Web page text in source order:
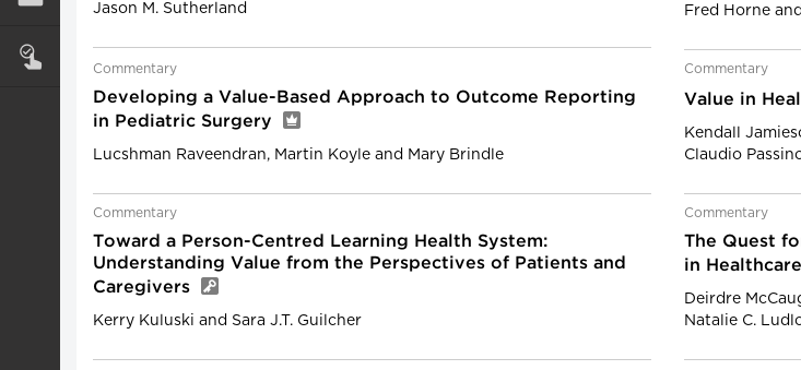
Jason M. Sutherland Fred Horne
Commentary
Developing a Value-Based Approach to Outcome Reporting
in Pediatric Surgery
Lucshman Raveendran, Martin Koyle and Mary Brindle
Commentary
Value in
Kendall
Claudio
Commentary
Toward a Person-Centred Learning Health System:
Understanding Value from the Perspectives of Patients and
Caregivers
Kerry Kuluski and Sara J.T. Guilcher
Commentary
The Quest
in
Deirdre
Natalie C.